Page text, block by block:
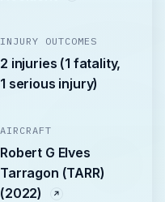
INJURY OUTCOMES
2 injuries (1 fatality,
1 serious injury)
AIRCRAFT
Robert G Elves
Tarragon (TARR)
(2022)